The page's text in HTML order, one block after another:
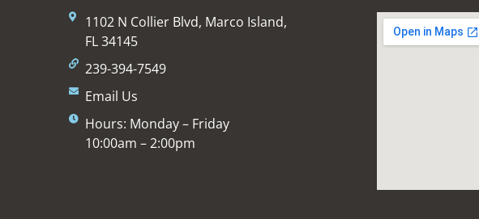
1102 N Collier Blvd, Marco Island,
FL 34145
239-394-7549
Email Us
Hours: Monday – Friday
10:00am – 2:00pm